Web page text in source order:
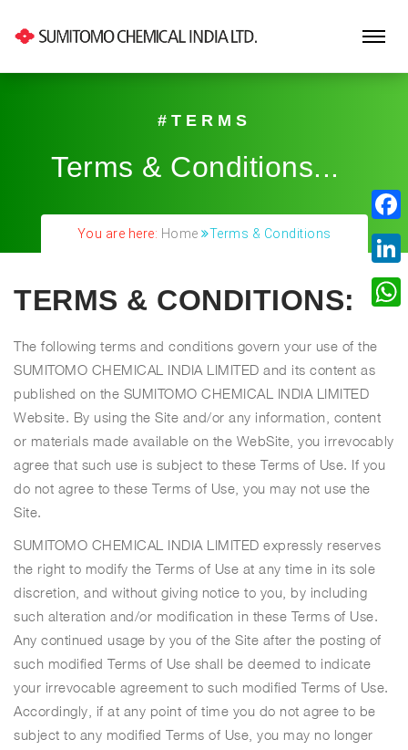
#TERMS
Terms & Conditions...
You are here: Home Terms & Conditions
TERMS & CONDITIONS:
The following terms and conditions govern your use of the
SUMITOMO CHEMICAL INDIA LIMITED and its content as
published on the SUMITOMO CHEMICAL INDIA LIMITED
Website. By using the Site and/or any information, content
or materials made available on the WebSite, you irrevocably
agree that such use is subject to these Terms of Use. If you
do not agree to these Terms of Use, you may not use the
Site.
SUMITOMO CHEMICAL INDIA LIMITED expressly reserves
the right to modify the Terms of Use at any time in its sole
discretion, and without giving notice to you, by including
such alteration and/or modification in these Terms of Use.
Any continued usage by you of the Site after the posting of
such modified Terms of Use shall be deemed to indicate
your irrevocable agreement to such modified Terms of Use.
Accordingly, if at any point of time you do not agree to be
subject to any modified Terms of Use, you may no longer